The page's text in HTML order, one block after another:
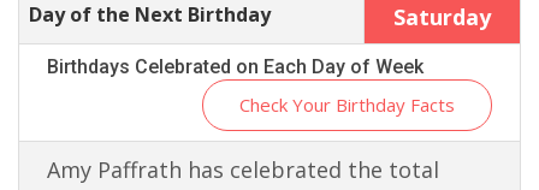
Day of the Next Birthday Saturday
Birthdays Celebrated on Each Day of Week
Check Your Birthday Facts
Amy Paffrath has celebrated the total